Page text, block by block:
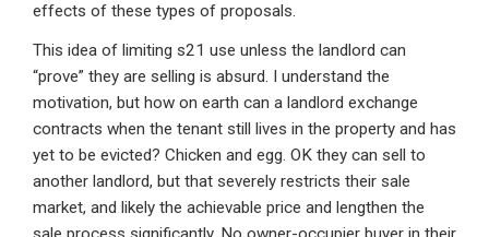
effects of these types of proposals.
This idea of limiting s21 use unless the landlord can
“prove” they are selling is absurd. I understand the
motivation, but how on earth can a landlord exchange
contracts when the tenant still lives in the property and has
yet to be evicted? Chicken and egg. OK they can sell to
another landlord, but that severely restricts their sale
market, and likely the achievable price and lengthen the